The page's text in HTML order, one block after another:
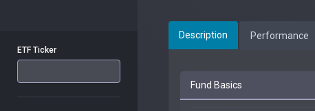
ETF Ticker
Description Performance
Fund Basics